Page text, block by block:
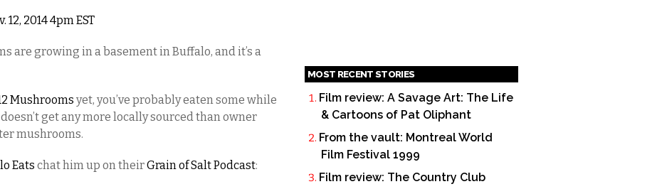
12, 2014 4pm EST
are growing in a basement in Buffalo, and it’s a
Mushrooms yet, you’ve probably eaten some while
get any more locally sourced than owner
mushrooms.
Eats chat him up on theirGrain of Salt Podcast:
MOST RECENT STORIES
Film review: A Savage Art: The Life
& Cartoons of Pat Oliphant
From the vault: Montreal World
Film Festival 1999
Film review: The Country Club